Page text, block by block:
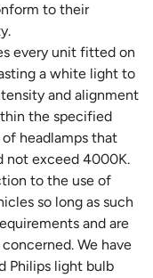
to their
every unit fitted on
a white light to
and alignment
the specified
headlamps that
not exceed 4000K.
to the use of
so long as such
and are
We have
Philips light bulb